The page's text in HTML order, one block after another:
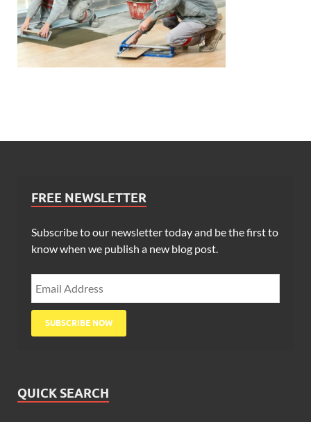
FREE NEWSLETTER
Subscribe to our newsletter today and be the first to
know when we publish a new blog post.
QUICK SEARCH